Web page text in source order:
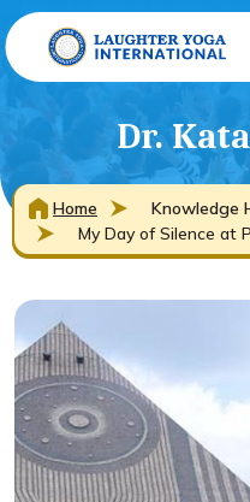
Dr.
Home Knowledge
My Day of Silence at